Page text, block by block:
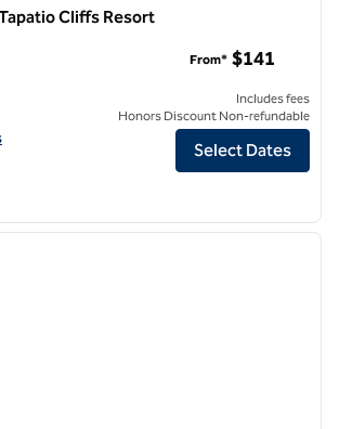
Cliffs Resort
Hilton Phoenix Tapatio Cliffs Resort
From* $141
Includes fees
Honors Discount Non-refundable
Select Dates
next